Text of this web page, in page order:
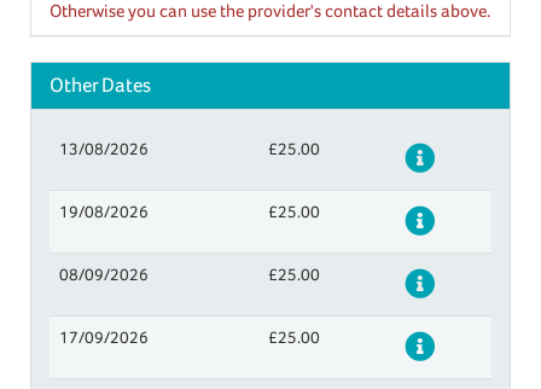
Otherwise you can use the provider's contact details above.
Other Dates
13/08/2026 £25.00 Details
19/08/2026 £25.00 Details
08/09/2026 £25.00 Details
17/09/2026 £25.00 Details